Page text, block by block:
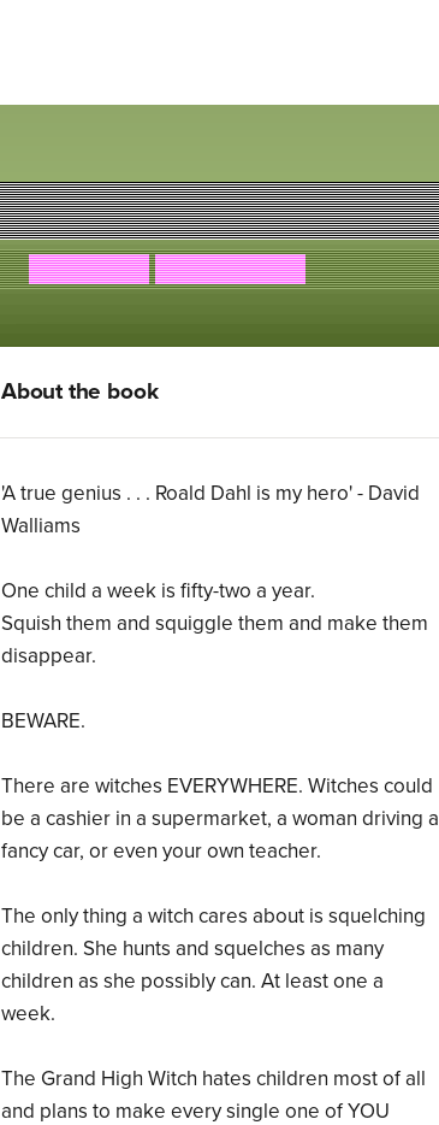
The Witches
Roald Dahl Quintin Blake
About the book
'A true genius . . . Roald Dahl is my hero' - David
Walliams
One child a week is fifty-two a year.
Squish them and squiggle them and make them
disappear.
BEWARE.
There are witches EVERYWHERE. Witches could
be a cashier in a supermarket, a woman driving a
fancy car, or even your own teacher.
The only thing a witch cares about is squelching
children. She hunts and squelches as many
children as she possibly can. At least one a
week.
The Grand High Witch hates children most of all
and plans to make every single one of YOU